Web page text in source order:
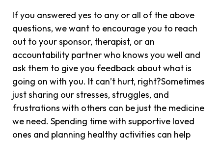
If you answered yes to any or all of the above
questions, we want to encourage you to reach
out to your sponsor, therapist, or an
accountability partner who knows you well and
ask them to give you feedback about what is
going on with you. It can’t hurt, right?Sometimes
just sharing our stresses, struggles, and
frustrations with others can be just the medicine
we need. Spending time with supportive loved
ones and planning healthy activities can help